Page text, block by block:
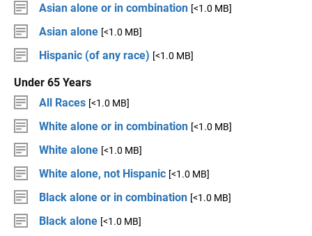
Asian alone or in combination [<1.0 MB]
Asian alone [<1.0 MB]
Hispanic (of any race) [<1.0 MB]
Under 65 Years
All Races [<1.0 MB]
White alone or in combination [<1.0 MB]
White alone [<1.0 MB]
White alone, not Hispanic [<1.0 MB]
Black alone or in combination [<1.0 MB]
Black alone [<1.0 MB]